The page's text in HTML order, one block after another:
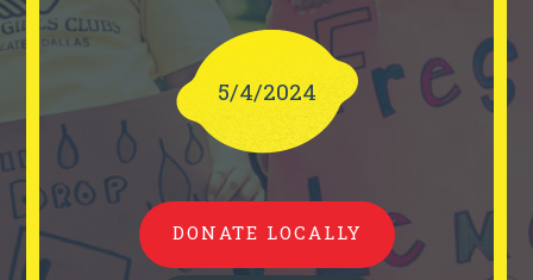
5/4/2024
DONATE LOCALLY